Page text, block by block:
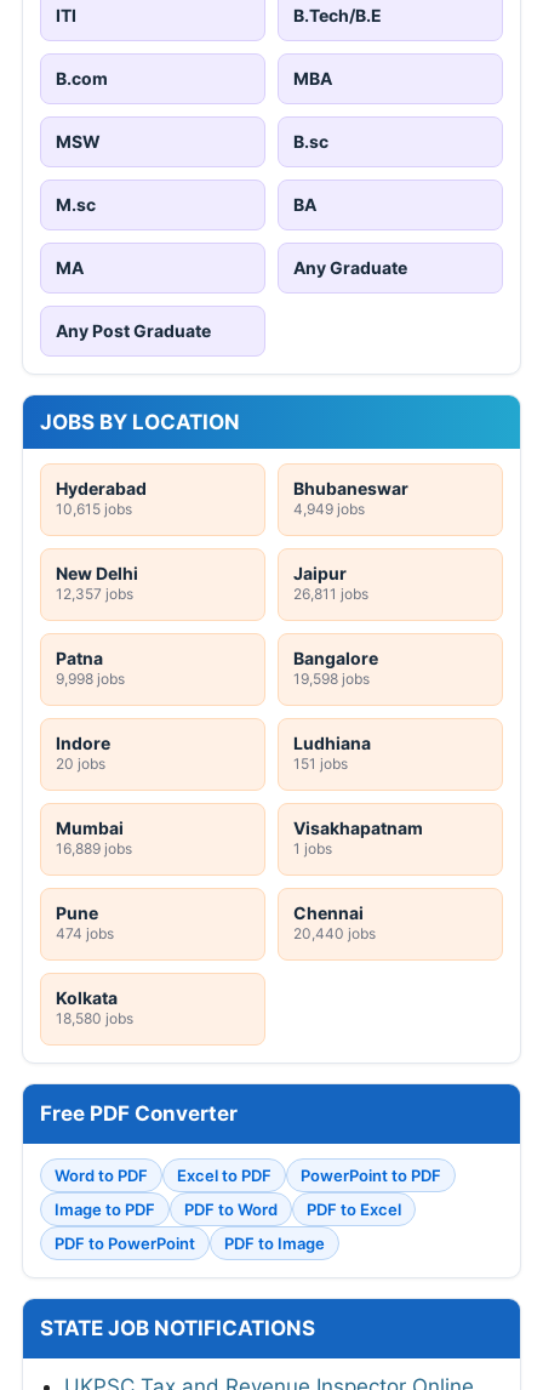
ITI B.Tech/B.E
B.com MBA
MSW B.sc
M.sc BA
MA Any Graduate
Any Post Graduate
JOBS BY LOCATION
Hyderabad
10,615 jobs
Bhubaneswar
4,949 jobs
New Delhi
12,357 jobs
Jaipur
26,811 jobs
Patna
9,998 jobs
Bangalore
19,598 jobs
Indore
20 jobs
Ludhiana
151 jobs
Mumbai
16,889 jobs
Visakhapatnam
1 jobs
Pune
474 jobs
Chennai
20,440 jobs
Kolkata
18,580 jobs
Free PDF Converter
Word to PDF Excel to PDF
PowerPoint to PDF
Image to PDF
PDF to Word
PDF to Excel
PDF to PowerPoint
PDF to Image
STATE JOB NOTIFICATIONS